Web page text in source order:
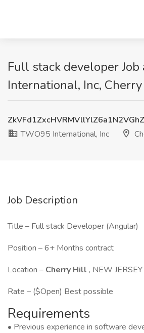
Full stack developer
International, Inc,
TWO95 International, Inc
Job Description
Title – Full stack Developer (Angular)
Position – 6+ Months contract
Location – Cherry Hill , NEW JERSEY
Rate – ($Open) Best possible
Requirements
• Previous experience in software